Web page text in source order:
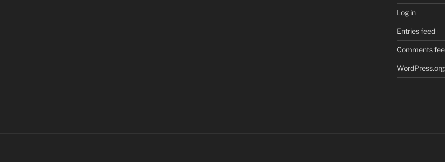
Log in
Entries feed
Comments
WordPress.org